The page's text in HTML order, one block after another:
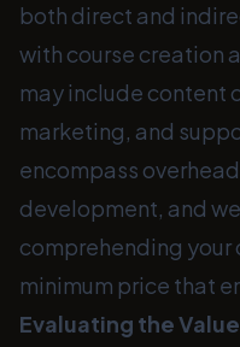
both direct and
with course creation
may include content
marketing, and
encompass
development, and
comprehending your
minimum price that
Evaluating the